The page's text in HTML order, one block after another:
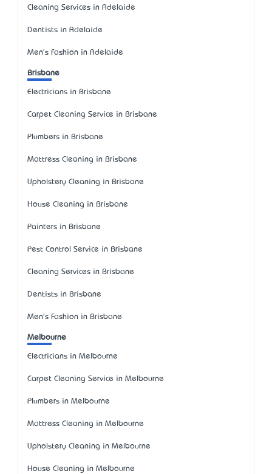
Cleaning Services in Adelaide
Dentists in Adelaide
Men's Fashion in Adelaide
Brisbane
Electricians in Brisbane
Carpet Cleaning Service in Brisbane
Plumbers in Brisbane
Mattress Cleaning in Brisbane
Upholstery Cleaning in Brisbane
House Cleaning in Brisbane
Painters in Brisbane
Pest Control Service in Brisbane
Cleaning Services in Brisbane
Dentists in Brisbane
Men's Fashion in Brisbane
Melbourne
Electricians in Melbourne
Carpet Cleaning Service in Melbourne
Plumbers in Melbourne
Mattress Cleaning in Melbourne
Upholstery Cleaning in Melbourne
House Cleaning in Melbourne